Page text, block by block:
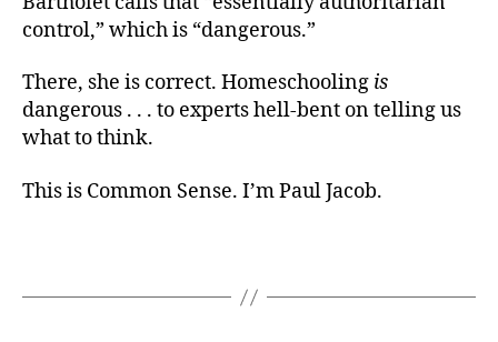
control,” which is “dangerous.”
There, she is correct. Homeschooling is
dangerous . . . to experts hell-bent on telling us
what to think.
This is Common Sense. I’m Paul Jacob.